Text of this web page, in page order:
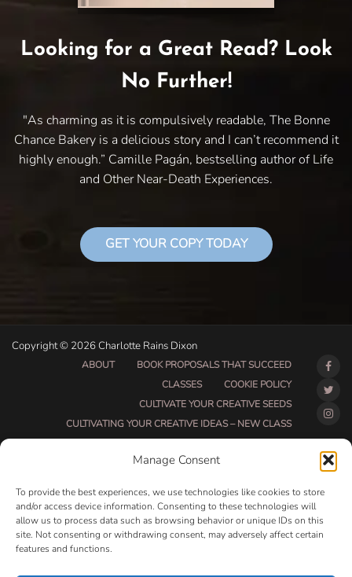
Manage Consent
To provide the best experiences, we use technologies like cookies to store
and/or access device information. Consenting to these technologies will
allow us to process data such as browsing behavior or unique IDs on this
site. Not consenting or withdrawing consent, may adversely affect certain
features and functions.
Looking for a Great Read? Look
No Further!
"As charming as it is compulsively readable, The Bonne
Chance Bakery is a delicious story and I can’t recommend it
highly enough.” Camille Pagán, bestselling author of Life
and Other Near-Death Experiences.
GET YOUR COPY TODAY
Copyright © 2026 Charlotte Rains Dixon
ABOUT
BOOK PROPOSALS THAT SUCCEED
CLASSES
COOKIE POLICY
CULTIVATE YOUR CREATIVE SEEDS
CULTIVATING YOUR CREATIVE IDEAS – NEW CLASS
DO THAT THING COACHING AND ACCOUNTABILITY
DO THAT THING PROGRAM INFORMATION PAGE
ESSENTIAL RESOURCES FOR WRITERS
HOW MUCH WRITING WILL YOU GET DONE THIS